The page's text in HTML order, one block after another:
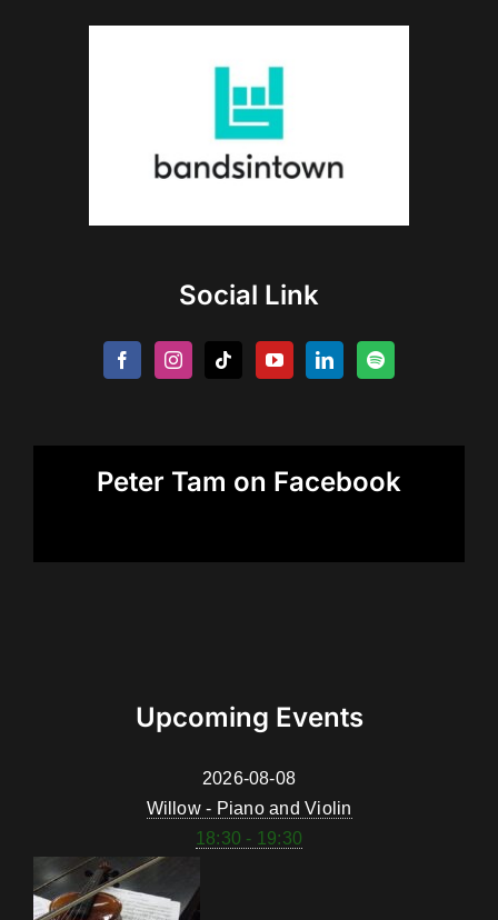
Social Link
Peter Tam on Facebook
Upcoming Events
2026-08-08
Willow - Piano and Violin
18:30 - 19:30